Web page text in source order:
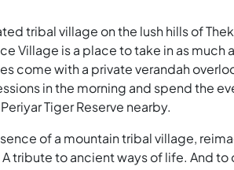
tribal village on the lush hills of
Village is a place to take in as much
come with a private verandah
in the morning and spend the
Tiger Reserve nearby.
of a mountain tribal village,
tribute to ancient ways of life. And to